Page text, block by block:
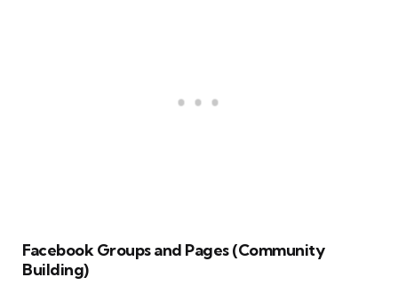
Facebook Groups and Pages (Community
Building)